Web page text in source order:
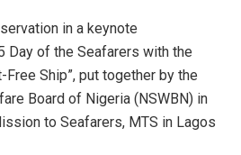
in a keynote
Day of the Seafarers with the
Free Ship”, put together by the
Board of Nigeria (NSWBN) in
to Seafarers, MTS in Lagos